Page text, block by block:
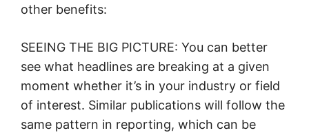
other benefits:
SEEING THE BIG PICTURE: You can better
see what headlines are breaking at a given
moment whether it’s in your industry or field
of interest. Similar publications will follow the
same pattern in reporting, which can be